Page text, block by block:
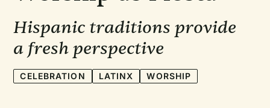
Hispanic traditions provide
a fresh perspective
CELEBRATION LATINX WORSHIP